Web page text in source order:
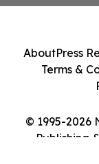
© 1995-2026
Publishing
AboutPress
Terms &